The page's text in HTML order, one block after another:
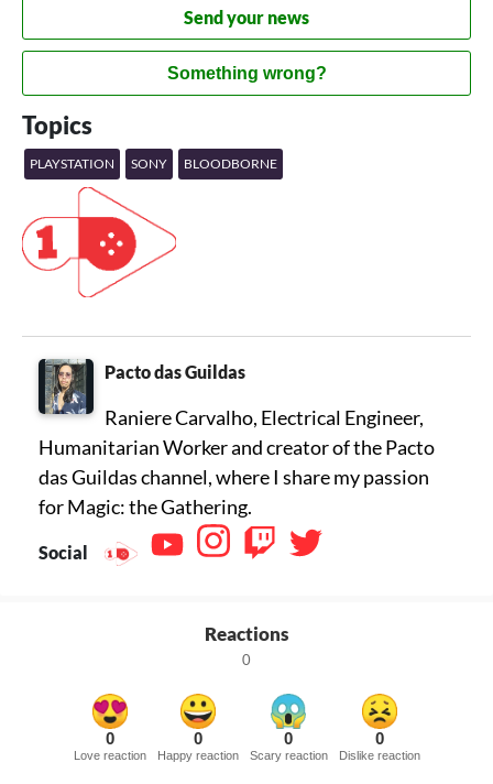
Send your news
Something wrong?
Topics
PLAYSTATION SONY BLOODBORNE
Pacto das Guildas
Raniere Carvalho, Electrical Engineer,
Humanitarian Worker and creator of the Pacto
das Guildas channel, where I share my passion
for Magic: the Gathering.
Social
Reactions
0
0
Love reaction
0
Happy reaction
0
Scary reaction
0
Dislike reaction